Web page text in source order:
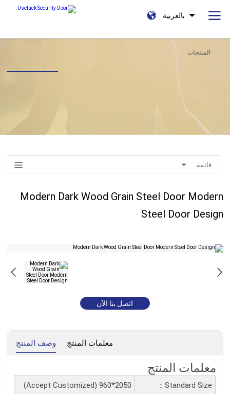
بالعربية
المنتجات
قائمة
Modern Dark Wood Grain Steel Door Modern
Steel Door Design
اتصل بنا الآن
وصف المنتج معلمات المنتج
معلمات المنتج
Standard Size：
2050*960 (Accept Customized)